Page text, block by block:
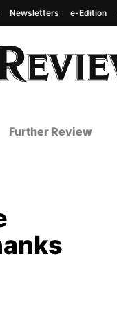
Newsletters e-Edition
Further Review